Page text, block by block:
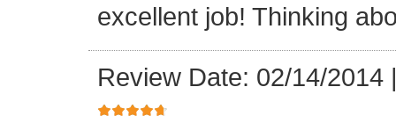
excellent job! Thinking
Review Date: 02/14/2014